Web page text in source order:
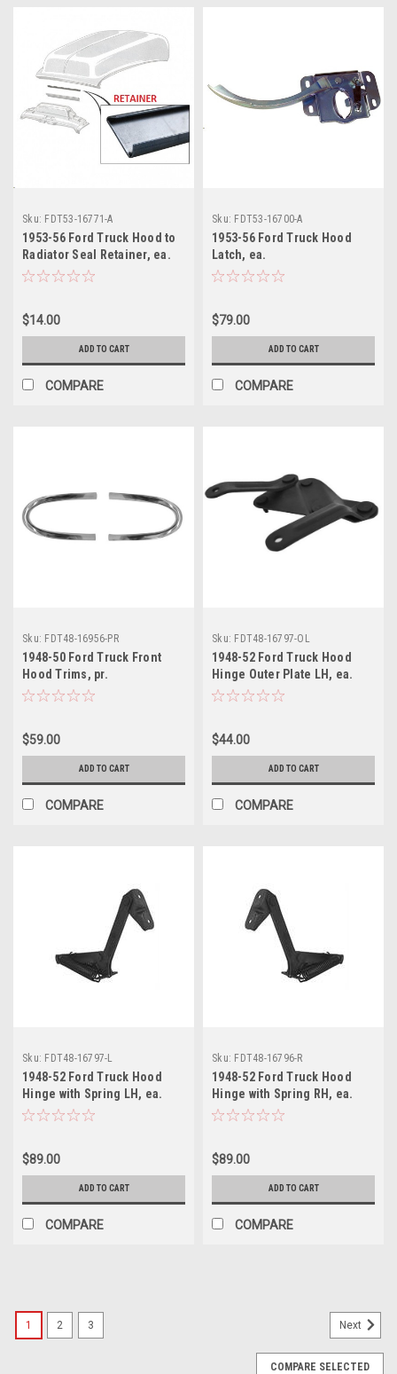
Sku: FDT53-16771-A
1953-56 Ford Truck Hood to
Radiator Seal Retainer, ea.
$14.00
ADD TO CART
COMPARE
Sku: FDT53-16700-A
1953-56 Ford Truck Hood
Latch, ea.
$79.00
ADD TO CART
COMPARE
Sku: FDT48-16956-PR
1948-50 Ford Truck Front
Hood Trims, pr.
$59.00
ADD TO CART
COMPARE
Sku: FDT48-16797-OL
1948-52 Ford Truck Hood
Hinge Outer Plate LH, ea.
$44.00
ADD TO CART
COMPARE
Sku: FDT48-16797-L
1948-52 Ford Truck Hood
Hinge with Spring LH, ea.
$89.00
ADD TO CART
COMPARE
Sku: FDT48-16796-R
1948-52 Ford Truck Hood
Hinge with Spring RH, ea.
$89.00
ADD TO CART
COMPARE
1 2 3 Next
COMPARE SELECTED